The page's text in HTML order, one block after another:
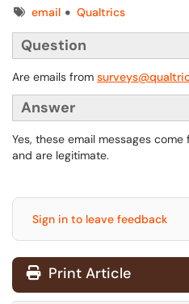
Tagsemail Qualtrics
Question
Are emails from
Answer
Yes, these email messages
and are legitimate.
Sign in to leave feedback
Print Article